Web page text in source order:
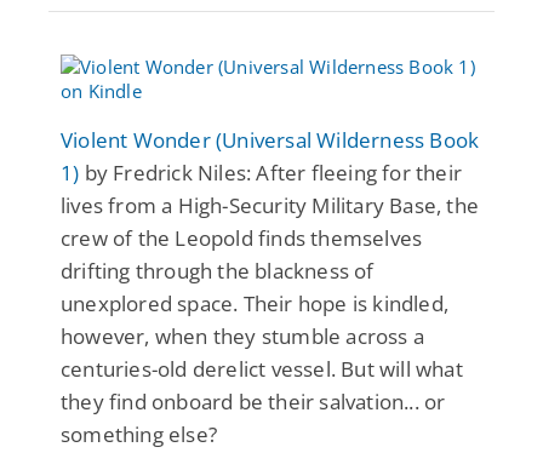
Violent Wonder (Universal Wilderness Book
1) by Fredrick Niles: After fleeing for their
lives from a High-Security Military Base, the
crew of the Leopold finds themselves
drifting through the blackness of
unexplored space. Their hope is kindled,
however, when they stumble across a
centuries-old derelict vessel. But will what
they find onboard be their salvation... or
something else?